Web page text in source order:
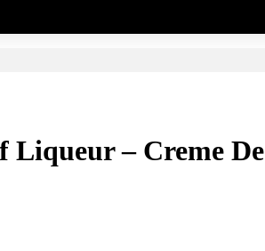
Liqueur – Creme De